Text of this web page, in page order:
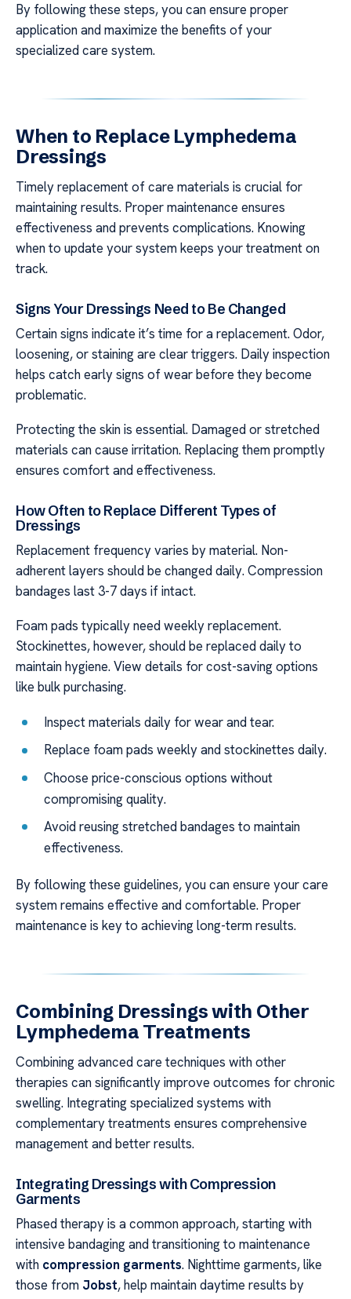
By following these steps, you can ensure proper
application and maximize the benefits of your
specialized care system.
When to Replace Lymphedema
Dressings
Timely replacement of care materials is crucial for
maintaining results. Proper maintenance ensures
effectiveness and prevents complications. Knowing
when to update your system keeps your treatment on
track.
Signs Your Dressings Need to Be Changed
Certain signs indicate it’s time for a replacement. Odor,
loosening, or staining are clear triggers. Daily inspection
helps catch early signs of wear before they become
problematic.
Protecting the skin is essential. Damaged or stretched
materials can cause irritation. Replacing them promptly
ensures comfort and effectiveness.
How Often to Replace Different Types of
Dressings
Replacement frequency varies by material. Non-
adherent layers should be changed daily. Compression
bandages last 3-7 days if intact.
Foam pads typically need weekly replacement.
Stockinettes, however, should be replaced daily to
maintain hygiene. View details for cost-saving options
like bulk purchasing.
Inspect materials daily for wear and tear.
Replace foam pads weekly and stockinettes daily.
Choose price-conscious options without
compromising quality.
Avoid reusing stretched bandages to maintain
effectiveness.
By following these guidelines, you can ensure your care
system remains effective and comfortable. Proper
maintenance is key to achieving long-term results.
Combining Dressings with Other
Lymphedema Treatments
Combining advanced care techniques with other
therapies can significantly improve outcomes for chronic
swelling. Integrating specialized systems with
complementary treatments ensures comprehensive
management and better results.
Integrating Dressings with Compression
Garments
Phased therapy is a common approach, starting with
intensive bandaging and transitioning to maintenance
with compression garments. Nighttime garments, like
those from Jobst, help maintain daytime results by